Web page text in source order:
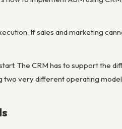
If sales and marketing
The CRM has to support the
two very different operating